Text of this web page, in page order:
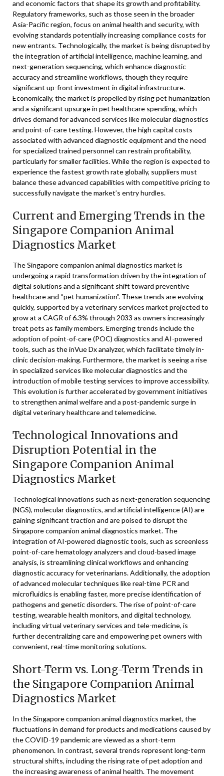
and economic factors that shape its growth and profitability.
Regulatory frameworks, such as those seen in the broader
Asia-Pacific region, focus on animal health and security, with
evolving standards potentially increasing compliance costs for
new entrants. Technologically, the market is being disrupted by
the integration of artificial intelligence, machine learning, and
next-generation sequencing, which enhance diagnostic
accuracy and streamline workflows, though they require
significant up-front investment in digital infrastructure.
Economically, the market is propelled by rising pet humanization
and a significant upsurge in pet healthcare spending, which
drives demand for advanced services like molecular diagnostics
and point-of-care testing. However, the high capital costs
associated with advanced diagnostic equipment and the need
for specialized trained personnel can restrain profitability,
particularly for smaller facilities. While the region is expected to
experience the fastest growth rate globally, suppliers must
balance these advanced capabilities with competitive pricing to
successfully navigate the market’s entry hurdles.
Current and Emerging Trends in the
Singapore Companion Animal
Diagnostics Market
The Singapore companion animal diagnostics market is
undergoing a rapid transformation driven by the integration of
digital solutions and a significant shift toward preventive
healthcare and “pet humanization”. These trends are evolving
quickly, supported by a veterinary services market projected to
grow at a CAGR of 6.3% through 2033 as owners increasingly
treat pets as family members. Emerging trends include the
adoption of point-of-care (POC) diagnostics and AI-powered
tools, such as the inVue Dx analyzer, which facilitate timely in-
clinic decision-making. Furthermore, the market is seeing a rise
in specialized services like molecular diagnostics and the
introduction of mobile testing services to improve accessibility.
This evolution is further accelerated by government initiatives
to strengthen animal welfare and a post-pandemic surge in
digital veterinary healthcare and telemedicine.
Technological Innovations and
Disruption Potential in the
Singapore Companion Animal
Diagnostics Market
Technological innovations such as next-generation sequencing
(NGS), molecular diagnostics, and artificial intelligence (AI) are
gaining significant traction and are poised to disrupt the
Singapore companion animal diagnostics market. The
integration of AI-powered diagnostic tools, such as screenless
point-of-care hematology analyzers and cloud-based image
analysis, is streamlining clinical workflows and enhancing
diagnostic accuracy for veterinarians. Additionally, the adoption
of advanced molecular techniques like real-time PCR and
microfluidics is enabling faster, more precise identification of
pathogens and genetic disorders. The rise of point-of-care
testing, wearable health monitors, and digital technology,
including virtual veterinary services and tele-medicine, is
further decentralizing care and empowering pet owners with
convenient, real-time monitoring solutions.
Short-Term vs. Long-Term Trends in
the Singapore Companion Animal
Diagnostics Market
In the Singapore companion animal diagnostics market, the
fluctuations in demand for products and medications caused by
the COVID-19 pandemic are viewed as a short-term
phenomenon. In contrast, several trends represent long-term
structural shifts, including the rising rate of pet adoption and
the increasing awareness of animal health. The movement